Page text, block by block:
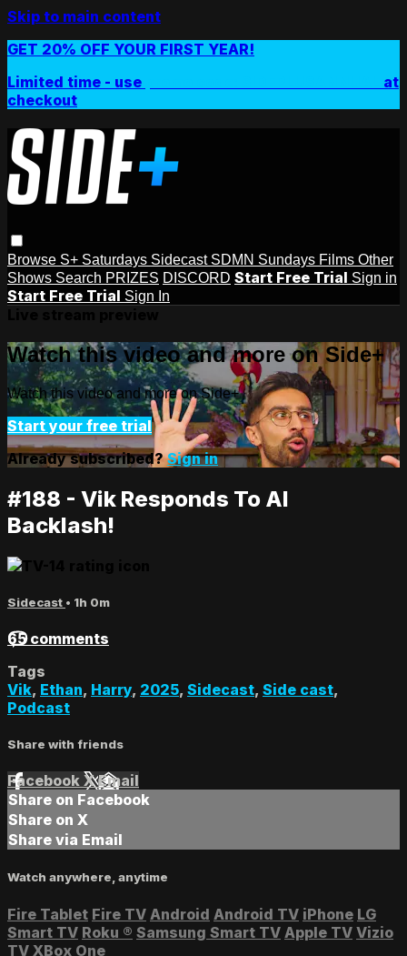
Skip to main content
GET 20% OFF YOUR FIRST YEAR!
Limited time - use
at
checkout
Browse S+ Saturdays Sidecast SDMN Sundays Films Other
Shows Search PRIZES DISCORD Start Free Trial Sign in
Start Free Trial Sign In
Watch this video and more on Side+
Watch this video and more on Side+
Start your free trial
Already subscribed?Sign in
#188 - Vik Responds To AI
Backlash!
Sidecast • 1h 0m
65 comments
Tags
Vik, Ethan, Harry, 2025, Sidecast, Side cast,
Podcast
Share with friends
Facebook XEmail
Share on Facebook
Share on X
Share via Email
Watch anywhere, anytime
Fire Tablet Fire TV Android Android TV iPhone LG
Smart TV Roku ® Samsung Smart TV Apple TV Vizio
TV XBox One